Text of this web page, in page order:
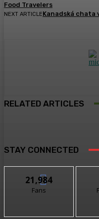
Food Travelers
NEXT ARTICLEKanadská chata
RELATED ARTICLES
STAY CONNECTED
21,984
Fans